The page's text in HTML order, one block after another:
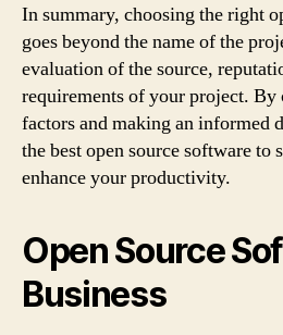
In summary, choosing the right
goes beyond the name of the
evaluation of the source,
requirements of your project. By
factors and making an informed
the best open source software to
enhance your productivity.
Open Source
Business